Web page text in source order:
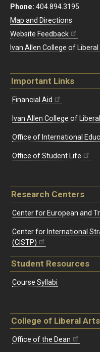
Phone: 404.894.3195
Map and Directions
Website Feedback
Ivan Allen College of
Important Links
Financial Aid
Ivan Allen College of
Office of International
Office of Student Life
Research Centers
Center for European and
Center for International
(CISTP)
Student Resources
Course Syllabi
College of Liberal
Office of the Dean